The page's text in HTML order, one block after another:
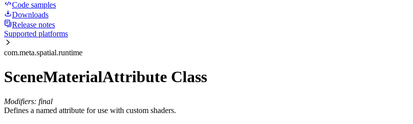
Code samples
Downloads
Release notes
Supported platforms
com.meta.spatial.runtime
SceneMaterialAttribute Class
Modifiers: final
Defines a named attribute for use with custom shaders.